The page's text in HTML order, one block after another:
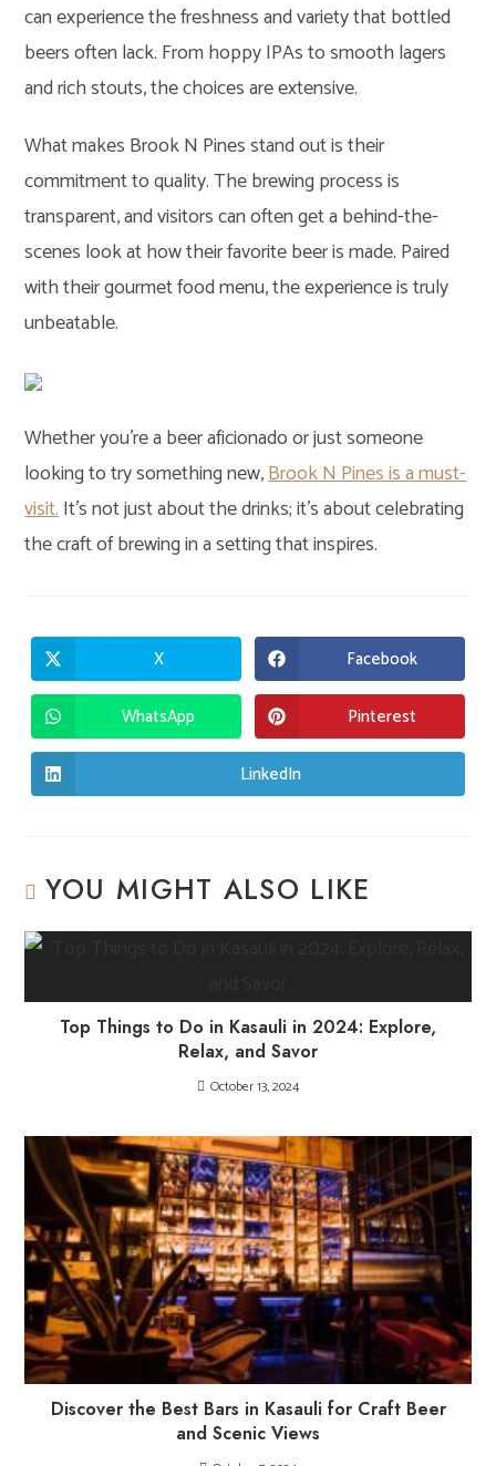
can experience the freshness and variety that bottled
beers often lack. From hoppy IPAs to smooth lagers
and rich stouts, the choices are extensive.
What makes Brook N Pines stand out is their
commitment to quality. The brewing process is
transparent, and visitors can often get a behind-the-
scenes look at how their favorite beer is made. Paired
with their gourmet food menu, the experience is truly
unbeatable.
Whether you’re a beer aficionado or just someone
looking to try something new,Brook N Pines is a must-
visit.It’s not just about the drinks; it’s about celebrating
the craft of brewing in a setting that inspires.
Opens
in
a
new
window
X Opens
in
a
new
window
Facebook
Opens
in
a
WhatsApp Opens
in
a
Pinterest
Opens
in
LinkedIn
YOU MIGHT ALSO LIKE
Top Things to Do in Kasauli in 2024: Explore,
Relax, and Savor
October 13, 2024
Discover the Best Bars in Kasauli for Craft Beer
and Scenic Views